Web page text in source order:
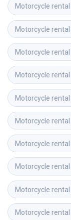
Motorcycle rental
Motorcycle rental
Motorcycle rental
Motorcycle rental
Motorcycle rental
Motorcycle rental
Motorcycle rental
Motorcycle rental
Motorcycle rental
Motorcycle rental